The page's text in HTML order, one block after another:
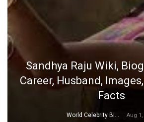
Sandhya Raju Wiki,
Career, Husband,
Facts
World Celebrity Biography Aug 1,